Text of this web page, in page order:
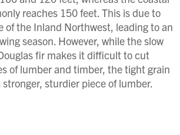
reaches 150 feet. This is due to
of the Inland Northwest, leading to an
season. However, while the slow
fir makes it difficult to cut
of lumber and timber, the tight grain
stronger, sturdier piece of lumber.